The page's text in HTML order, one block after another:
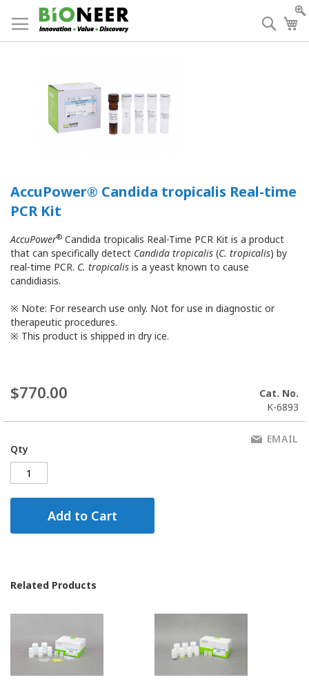
to
Content
AccuPower® Candida tropicalis Real-time
PCR Kit
AccuPower® Candida tropicalis Real-Time PCR Kit is a product
that can specifically detect Candida tropicalis (C. tropicalis) by
real-time PCR. C. tropicalis is a yeast known to cause
candidiasis.
※ Note: For research use only. Not for use in diagnostic or
therapeutic procedures.
※ This product is shipped in dry ice.
$770.00
Cat. No.
K-6893
Qty
Add to Cart
EMAIL
Related Products